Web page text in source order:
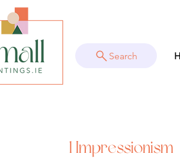
Search
1 Impressionism